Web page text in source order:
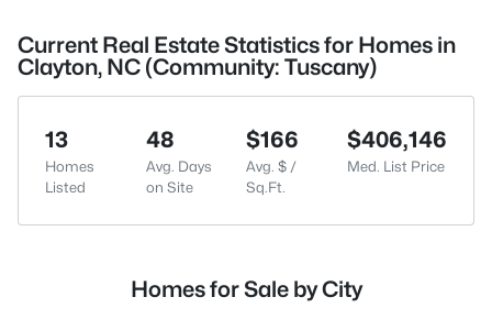
Current Real Estate Statistics for Homes in
Clayton, NC (Community: Tuscany)
13
Homes
Listed
48
Avg. Days
on Site
$166
Avg. $ /
Sq.Ft.
$406,146
Med. List Price
Homes for Sale by City